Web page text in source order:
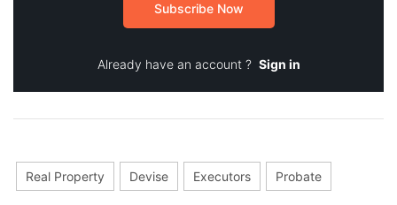
Subscribe Now
Already have an account ? Sign in
Real Property Devise Executors Probate